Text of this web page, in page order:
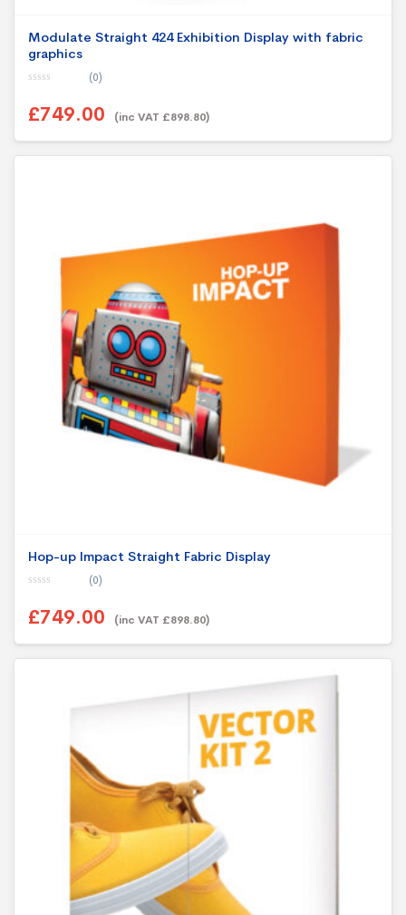
Modulate Straight 424 Exhibition Display with fabric
graphics
u
t
f
(0)
£749.00 (inc VAT £898.80)
Hop-up Impact Straight Fabric Display
u
t
f
(0)
£749.00 (inc VAT £898.80)